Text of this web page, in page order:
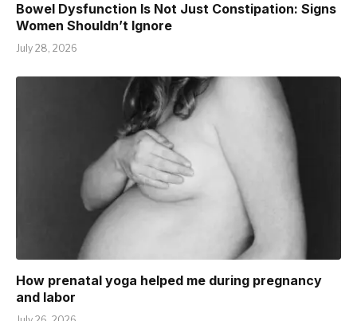
Bowel Dysfunction Is Not Just Constipation: Signs
Women Shouldn’t Ignore
July 28, 2026
How prenatal yoga helped me during pregnancy
and labor